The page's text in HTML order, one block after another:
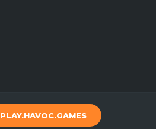
PLAY.HAVOC.GAMES